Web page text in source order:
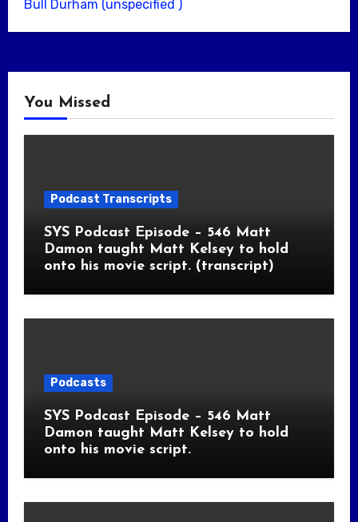
Bull Durham (unspecified )
You Missed
Podcast Transcripts
SYS Podcast Episode – 546 Matt
Damon taught Matt Kelsey to hold
onto his movie script. (transcript)
Podcasts
SYS Podcast Episode – 546 Matt
Damon taught Matt Kelsey to hold
onto his movie script.